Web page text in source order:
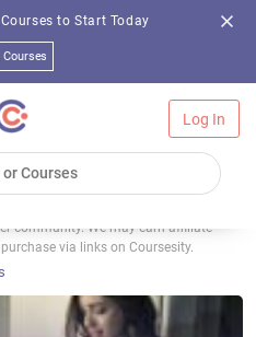
to Start Today
Courses
Log In
community. We may earn affiliate
via links on Coursesity.